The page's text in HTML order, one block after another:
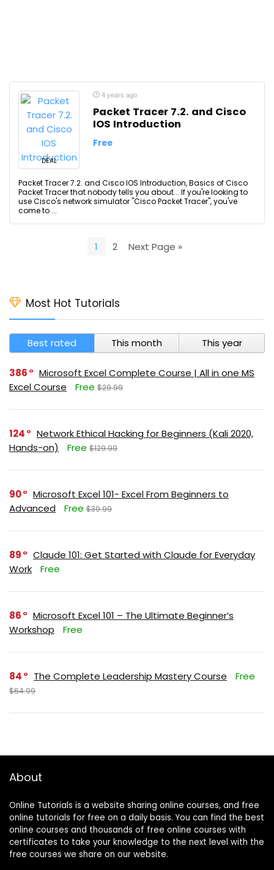
DEAL
4 years ago
Packet Tracer 7.2. and Cisco
IOS Introduction
Free
Packet Tracer 7.2. and Cisco IOS Introduction, Basics of Cisco
Packet Tracer that nobody tells you about... If you're looking to
use Cisco's network simulator "Cisco Packet Tracer", you've
come to ...
1 2 Next Page »
Most Hot Tutorials
Best rated This month This year
386
Microsoft Excel Complete Course | All in one MS
Excel Course
Free $29.99
124
Network Ethical Hacking for Beginners (Kali 2020,
Hands-on)
Free $129.99
90
Microsoft Excel 101- Excel From Beginners to
Advanced
Free $39.99
89
Claude 101: Get Started with Claude for Everyday
Work
Free
86
Microsoft Excel 101 – The Ultimate Beginner’s
Workshop
Free
84 The Complete Leadership Mastery Course Free
$64.99
About
Online Tutorials is a website sharing online courses, and free
online tutorials for free on a daily basis. You can find the best
online courses and thousands of free online courses with
certificates to take your knowledge to the next level with the
free courses we share on our website.